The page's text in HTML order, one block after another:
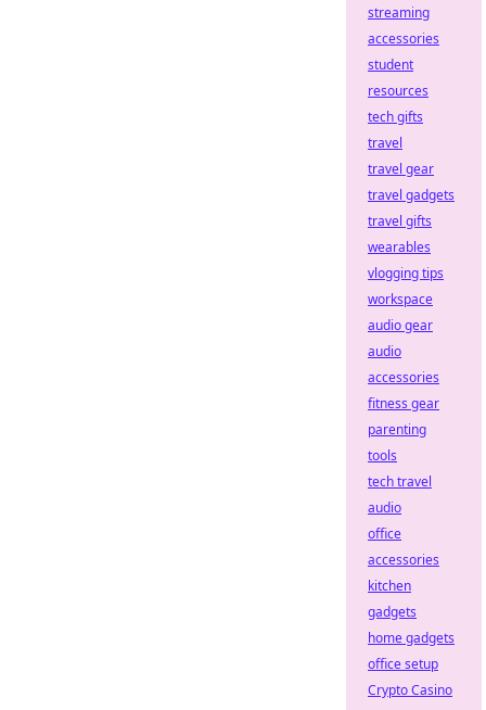
streaming
accessories
student
resources
tech gifts
travel
travel gear
travel gadgets
travel gifts
wearables
vlogging tips
workspace
audio gear
audio
accessories
fitness gear
parenting
tools
tech travel
audio
office
accessories
kitchen
gadgets
home gadgets
office setup
Crypto Casino